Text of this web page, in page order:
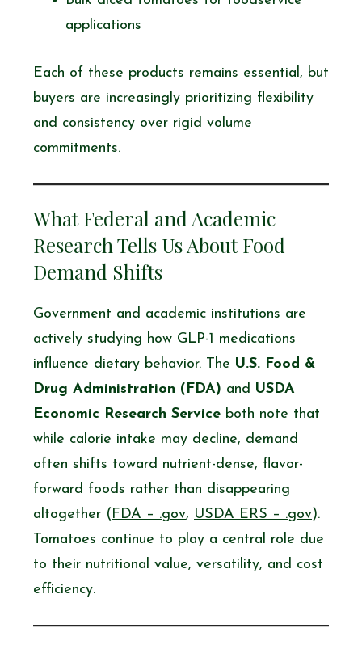
applications
Each of these products remains essential, but
buyers are increasingly prioritizing flexibility
and consistency over rigid volume
commitments.
What Federal and Academic
Research Tells Us About Food
Demand Shifts
Government and academic institutions are
actively studying how GLP-1 medications
influence dietary behavior. The U.S. Food &
Drug Administration (FDA) and USDA
Economic Research Service both note that
while calorie intake may decline, demand
often shifts toward nutrient-dense, flavor-
forward foods rather than disappearing
altogether ( FDA – .gov, USDA ERS – .gov).
Tomatoes continue to play a central role due
to their nutritional value, versatility, and cost
efficiency.